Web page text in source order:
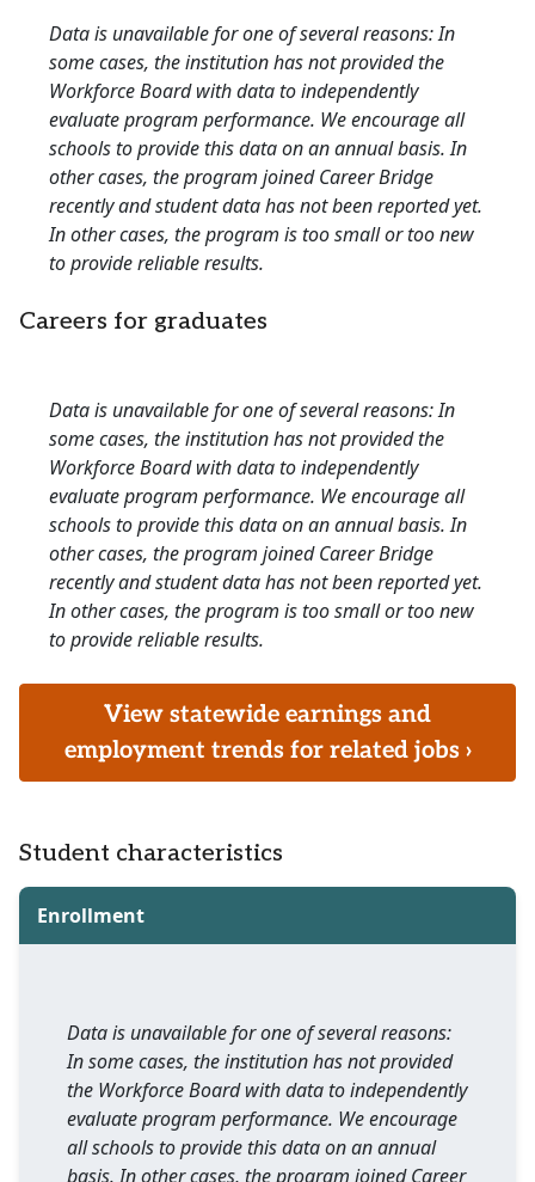
Data is unavailable for one of several reasons: In
some cases, the institution has not provided the
Workforce Board with data to independently
evaluate program performance. We encourage all
schools to provide this data on an annual basis. In
other cases, the program joined Career Bridge
recently and student data has not been reported yet.
In other cases, the program is too small or too new
to provide reliable results.
Careers for graduates
Data is unavailable for one of several reasons: In
some cases, the institution has not provided the
Workforce Board with data to independently
evaluate program performance. We encourage all
schools to provide this data on an annual basis. In
other cases, the program joined Career Bridge
recently and student data has not been reported yet.
In other cases, the program is too small or too new
to provide reliable results.
View statewide earnings and
employment trends for related jobs ›
Student characteristics
Enrollment
Data is unavailable for one of several reasons:
In some cases, the institution has not provided
the Workforce Board with data to independently
evaluate program performance. We encourage
all schools to provide this data on an annual
basis. In other cases, the program joined Career